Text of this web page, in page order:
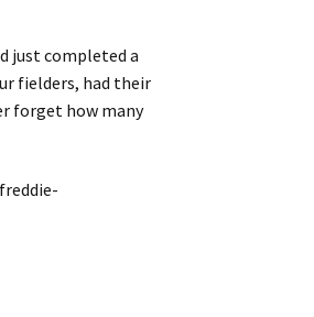
just completed a
fielders, had their
forget how many